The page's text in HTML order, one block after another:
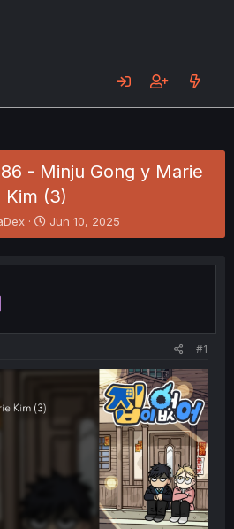
- Minju Gong y Marie
Kim (3)
S
t
r
t
Jun 10, 2025
#1